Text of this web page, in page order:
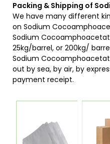
Packing & Shipping of
We have many different
on Sodium
Sodium
25kg/barrel, or 200kg/
Sodium
out by sea, by air, by
payment receipt.